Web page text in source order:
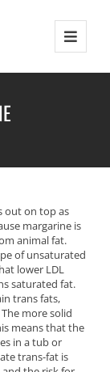
out on top as
margarine is
animal fat.
of unsaturated
lower LDL
saturated fat.
trans fats,
more solid
means that the
in a tub or
trans-fat is